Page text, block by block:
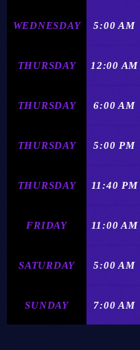
WEDNESDAY 5:00 AM
THURSDAY 12:00 AM
THURSDAY 6:00 AM
THURSDAY 5:00 PM
THURSDAY 11:40 PM
FRIDAY 11:00 AM
SATURDAY 5:00 AM
SUNDAY 7:00 AM